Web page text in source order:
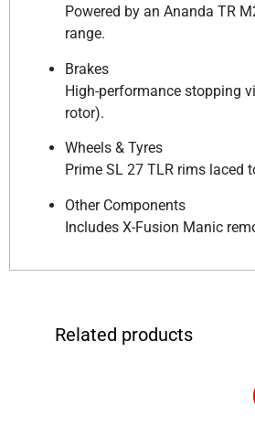
Powered by an Ananda TR
range.
Brakes
High-performance stopping
rotor).
Wheels & Tyres
Prime SL 27 TLR rims laced
Other Components
Includes X-Fusion Manic
Related products